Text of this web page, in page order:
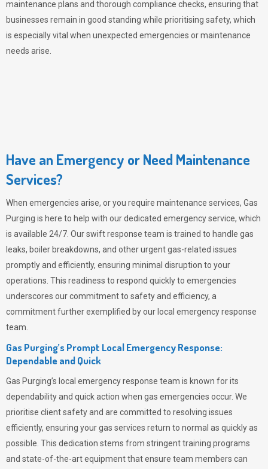
maintenance plans and thorough compliance checks, ensuring that
businesses remain in good standing while prioritising safety, which
is especially vital when unexpected emergencies or maintenance
needs arise.
Have an Emergency or Need Maintenance
Services?
When emergencies arise, or you require maintenance services, Gas
Purging is here to help with our dedicated emergency service, which
is available 24/7. Our swift response team is trained to handle gas
leaks, boiler breakdowns, and other urgent gas-related issues
promptly and efficiently, ensuring minimal disruption to your
operations. This readiness to respond quickly to emergencies
underscores our commitment to safety and efficiency, a
commitment further exemplified by our local emergency response
team.
Gas Purging’s Prompt Local Emergency Response:
Dependable and Quick
Gas Purging’s local emergency response team is known for its
dependability and quick action when gas emergencies occur. We
prioritise client safety and are committed to resolving issues
efficiently, ensuring your gas services return to normal as quickly as
possible. This dedication stems from stringent training programs
and state-of-the-art equipment that ensure team members can